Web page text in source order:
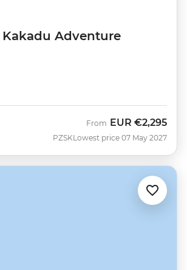
Kakadu Adventure
PZSK
From EUR €2,295
Lowest price 07 May 2027